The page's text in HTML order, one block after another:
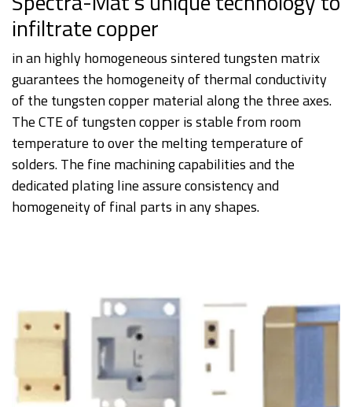
infiltrate copper
in an highly homogeneous sintered tungsten matrix
guarantees the homogeneity of thermal conductivity
of the tungsten copper material along the three axes.
The CTE of tungsten copper is stable from room
temperature to over the melting temperature of
solders. The fine machining capabilities and the
dedicated plating line assure consistency and
homogeneity of final parts in any shapes.